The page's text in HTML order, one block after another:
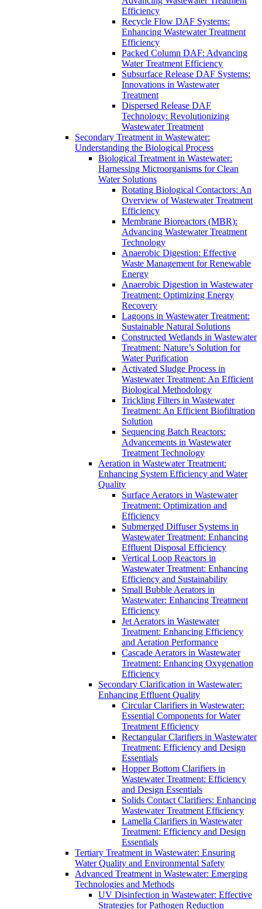
Efficiency
Recycle Flow DAF Systems:
Enhancing Wastewater Treatment
Efficiency
Packed Column DAF: Advancing
Water Treatment Efficiency
Subsurface Release DAF Systems:
Innovations in Wastewater
Treatment
Dispersed Release DAF
Technology: Revolutionizing
Wastewater Treatment
Secondary Treatment in Wastewater:
Understanding the Biological Process
Biological Treatment in Wastewater:
Harnessing Microorganisms for Clean
Water Solutions
Rotating Biological Contactors: An
Overview of Wastewater Treatment
Efficiency
Membrane Bioreactors (MBR):
Advancing Wastewater Treatment
Technology
Anaerobic Digestion: Effective
Waste Management for Renewable
Energy
Anaerobic Digestion in Wastewater
Treatment: Optimizing Energy
Recovery
Lagoons in Wastewater Treatment:
Sustainable Natural Solutions
Constructed Wetlands in Wastewater
Treatment: Nature’s Solution for
Water Purification
Activated Sludge Process in
Wastewater Treatment: An Efficient
Biological Methodology
Trickling Filters in Wastewater
Treatment: An Efficient Biofiltration
Solution
Sequencing Batch Reactors:
Advancements in Wastewater
Treatment Technology
Aeration in Wastewater Treatment:
Enhancing System Efficiency and Water
Quality
Surface Aerators in Wastewater
Treatment: Optimization and
Efficiency
Submerged Diffuser Systems in
Wastewater Treatment: Enhancing
Effluent Disposal Efficiency
Vertical Loop Reactors in
Wastewater Treatment: Enhancing
Efficiency and Sustainability
Small Bubble Aerators in
Wastewater: Enhancing Treatment
Efficiency
Jet Aerators in Wastewater
Treatment: Enhancing Efficiency
and Aeration Performance
Cascade Aerators in Wastewater
Treatment: Enhancing Oxygenation
Efficiency
Secondary Clarification in Wastewater:
Enhancing Effluent Quality
Circular Clarifiers in Wastewater:
Essential Components for Water
Treatment Efficiency
Rectangular Clarifiers in Wastewater
Treatment: Efficiency and Design
Essentials
Hopper Bottom Clarifiers in
Wastewater Treatment: Efficiency
and Design Essentials
Solids Contact Clarifiers: Enhancing
Wastewater Treatment Efficiency
Lamella Clarifiers in Wastewater
Treatment: Efficiency and Design
Essentials
Tertiary Treatment in Wastewater: Ensuring
Water Quality and Environmental Safety
Advanced Treatment in Wastewater: Emerging
Technologies and Methods
UV Disinfection in Wastewater: Effective
Strategies for Pathogen Reduction